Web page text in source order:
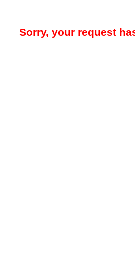
Sorry, your request